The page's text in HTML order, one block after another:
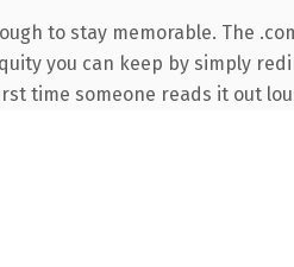
to stay memorable. The
you can keep by simply
time someone reads it out